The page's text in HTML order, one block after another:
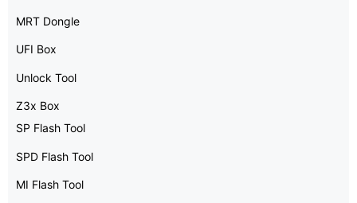
MRT Dongle
UFI Box
Unlock Tool
Z3x Box
SP Flash Tool
SPD Flash Tool
MI Flash Tool